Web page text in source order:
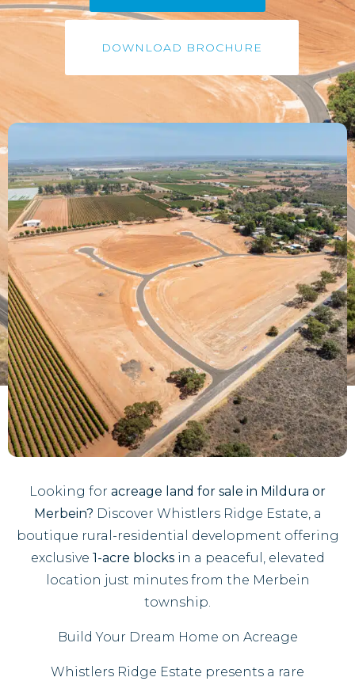
DOWNLOAD BROCHURE
Looking for acreage land for sale in Mildura or
Merbein? Discover Whistlers Ridge Estate, a
boutique rural-residential development offering
exclusive 1-acre blocksin a peaceful, elevated
location just minutes from the Merbein
township.
Build Your Dream Home on Acreage
Whistlers Ridge Estate presents a rare